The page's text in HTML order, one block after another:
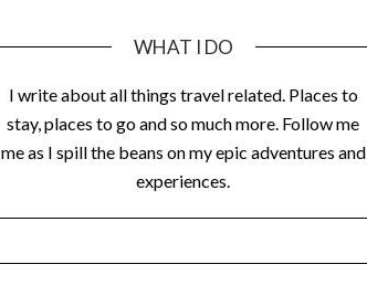
WHAT I DO
I write about all things travel related. Places to
stay, places to go and so much more. Follow me
me as I spill the beans on my epic adventures and
experiences.